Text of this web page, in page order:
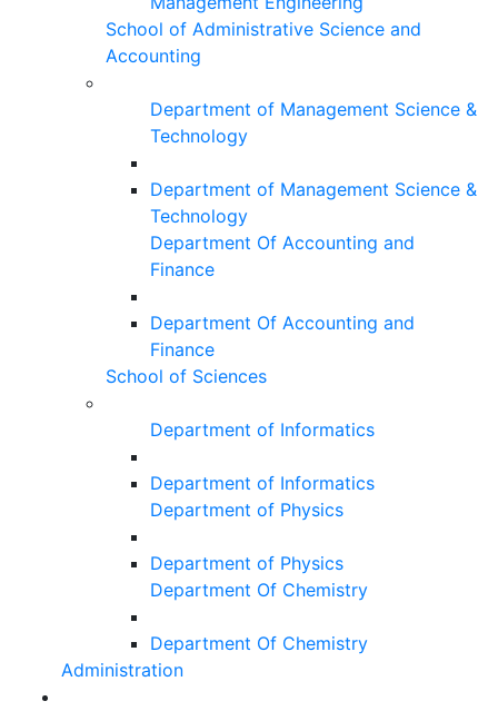
School of Administrative Science and
Accounting
Department of Management Science &
Technology
Department of Management Science &
Technology
Department Of Accounting and
Finance
Department Of Accounting and
Finance
School of Sciences
Department of Informatics
Department of Informatics
Department of Physics
Department of Physics
Department Of Chemistry
Department Of Chemistry
Administration